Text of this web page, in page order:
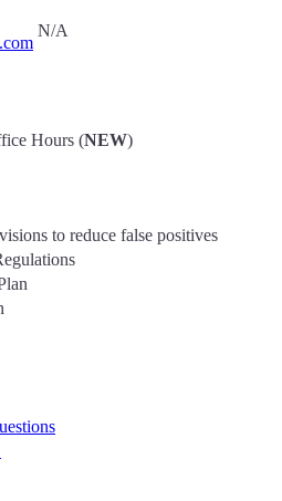
N/A
Hours (NEW)
to reduce false positives